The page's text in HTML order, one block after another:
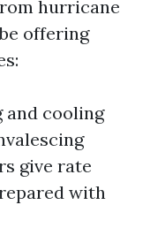
hurricane
offering
and cooling
give rate
with